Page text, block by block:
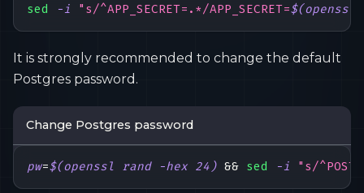
sed -i "s/^APP_SECRET=.*/APP_SECRET=$(
It is strongly recommended to change the default
Postgres password.
Change Postgres password
pw=$(openssl rand -hex 24 ) && sed -i "s/